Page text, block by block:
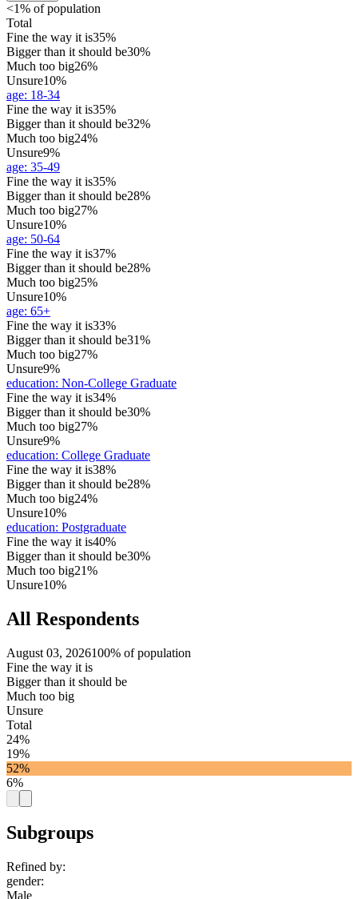
<1% of population
Total
Fine the way it is35%
Bigger than it should be30%
Much too big26%
Unsure10%
age: 18-34
Fine the way it is35%
Bigger than it should be32%
Much too big24%
Unsure9%
age: 35-49
Fine the way it is35%
Bigger than it should be28%
Much too big27%
Unsure10%
age: 50-64
Fine the way it is37%
Bigger than it should be28%
Much too big25%
Unsure10%
age: 65+
Fine the way it is33%
Bigger than it should be31%
Much too big27%
Unsure9%
education: Non-College Graduate
Fine the way it is34%
Bigger than it should be30%
Much too big27%
Unsure9%
education: College Graduate
Fine the way it is38%
Bigger than it should be28%
Much too big24%
Unsure10%
education: Postgraduate
Fine the way it is40%
Bigger than it should be30%
Much too big21%
Unsure10%
All Respondents
August 03, 2026100% of population
Fine the way it is
Bigger than it should be
Much too big
Unsure
Total
24%
19%
52%
6%
Subgroups
Refined by:
gender:
Male